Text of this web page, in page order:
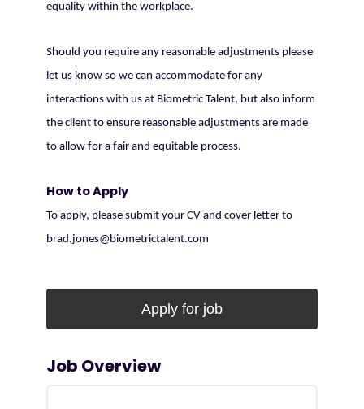
equality within the workplace.
Should you require any reasonable adjustments please
let us know so we can accommodate for any
interactions with us at Biometric Talent, but also inform
the client to ensure reasonable adjustments are made
to allow for a fair and equitable process.
How to Apply
To apply, please submit your CV and cover letter to
brad.jones@biometrictalent.com
Job Overview